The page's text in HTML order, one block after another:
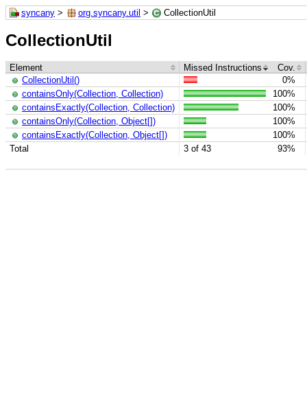
syncany > org.syncany.util > CollectionUtil
CollectionUtil
Element Missed Instructions Cov.
Total 3 of 43 93%
CollectionUtil()
0%
containsOnly(Collection, Collection)
100%
containsExactly(Collection, Collection)
100%
containsOnly(Collection, Object[])
100%
containsExactly(Collection, Object[])
100%